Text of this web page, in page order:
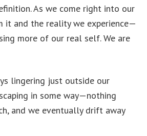
As we come right into our
it and the reality we experience—
more of our real self. We are
lingering just outside our
in some way—nothing
and we eventually drift away